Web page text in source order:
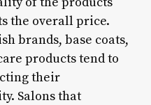
the overall price.
brands, base coats,
products tend to
their
Salons that